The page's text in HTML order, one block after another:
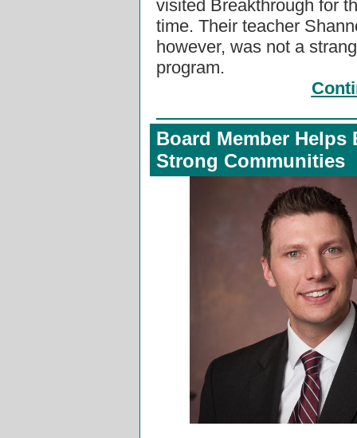
visited Breakthrough for
time. Their teacher
however, was not a
program.
Board Member Helps
Strong Communities